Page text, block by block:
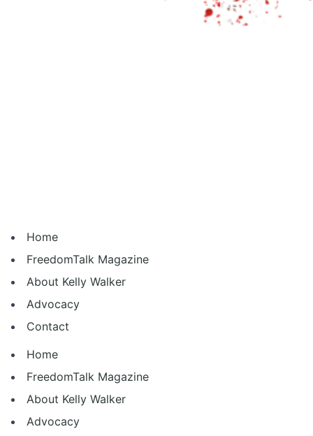
Home
FreedomTalk Magazine
About Kelly Walker
Advocacy
Contact
Home
FreedomTalk Magazine
About Kelly Walker
Advocacy